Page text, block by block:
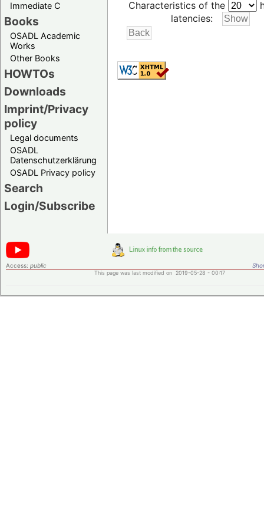
Immediate C
Books
OSADL Academic
Works
Other Books
HOWTOs
Downloads
Imprint/Privacy
policy
Legal documents
OSADL
Datenschutzerklärung
OSADL Privacy policy
Search
Login/Subscribe
Characteristics of the
latencies:
Access: public
This page was last modified on 2019-05-28 - 00:17